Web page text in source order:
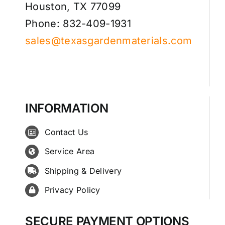
Houston, TX 77099
Phone: 832-409-1931
sales@texasgardenmaterials.com
INFORMATION
Contact Us
Service Area
Shipping & Delivery
Privacy Policy
SECURE PAYMENT OPTIONS